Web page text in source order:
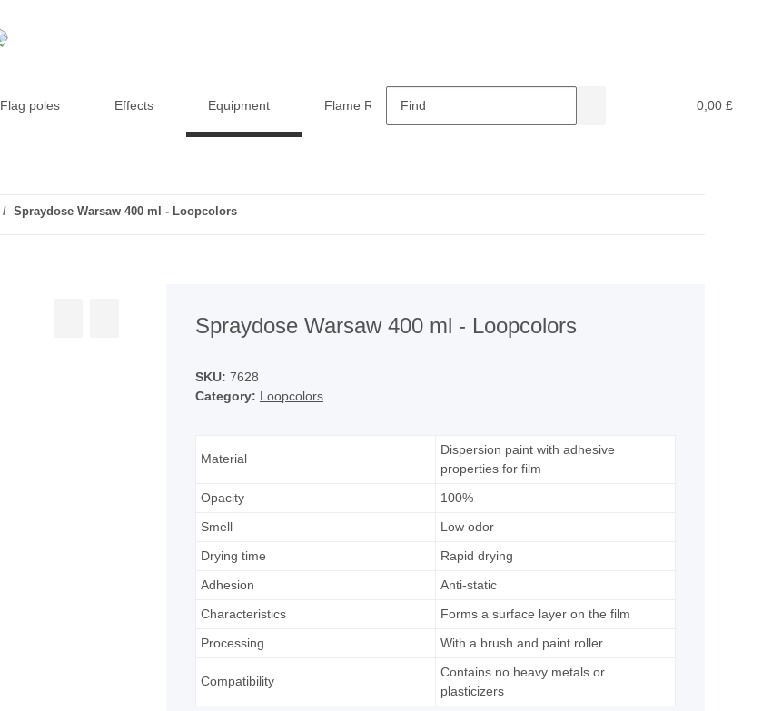
0,00 £
Flag poles Effects Equipment Flame Retardants
Spraydose Warsaw 400 ml - Loopcolors
Spraydose Warsaw 400 ml - Loopcolors
SKU: 7628
Category: Loopcolors
Material
Dispersion paint with adhesive
properties for film
Opacity
100%
Smell
Low odor
Drying time
Rapid drying
Adhesion
Anti-static
Characteristics
Forms a surface layer on the film
Processing
With a brush and paint roller
Compatibility
Contains no heavy metals or
plasticizers